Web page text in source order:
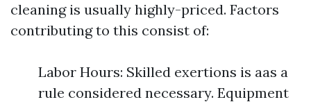
cleaning is usually highly-priced. Factors
contributing to this consist of:
Labor Hours: Skilled exertions is aas a
rule considered necessary. Equipment